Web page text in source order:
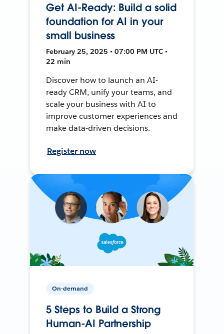
Get AI-Ready: Build a solid
foundation for AI in your
small business
February 25, 2025 • 07:00 PM UTC •
22 min
Discover how to launch an AI-
ready CRM, unify your teams, and
scale your business with AI to
improve customer experiences and
make data-driven decisions.
Register now
On-demand
5 Steps to Build a Strong
Human-AI Partnership